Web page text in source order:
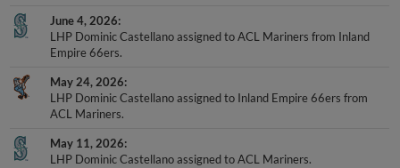
June 4, 2026
LHP Dominic Castellano assigned to ACL Mariners from Inland
Empire 66ers.
May 24, 2026
LHP Dominic Castellano assigned to Inland Empire 66ers from
ACL Mariners.
May 11, 2026
LHP Dominic Castellano assigned to ACL Mariners.